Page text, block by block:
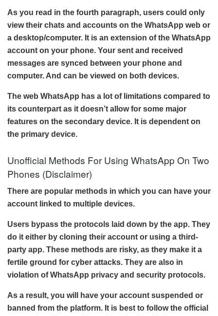
As you read in the fourth paragraph, users could only
view their chats and accounts on the WhatsApp web or
a desktop/computer. It is an extension of the WhatsApp
account on your phone. Your sent and received
messages are synced between your phone and
computer. And can be viewed on both devices.
The web WhatsApp has a lot of limitations compared to
its counterpart as it doesn’t allow for some major
features on the secondary device. It is dependent on
the primary device.
Unofficial Methods For Using WhatsApp On Two
Phones (Disclaimer)
There are popular methods in which you can have your
account linked to multiple devices.
Users bypass the protocols laid down by the app. They
do it either by cloning their account or using a third-
party app. These methods are risky, as they make it a
fertile ground for cyber attacks. They are also in
violation of WhatsApp privacy and security protocols.
As a result, you will have your account suspended or
banned from the platform. It is best to follow the official